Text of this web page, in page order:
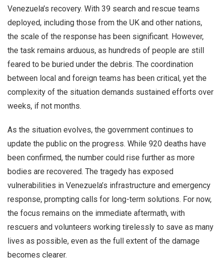
Venezuela’s recovery. With 39 search and rescue teams
deployed, including those from the UK and other nations,
the scale of the response has been significant. However,
the task remains arduous, as hundreds of people are still
feared to be buried under the debris. The coordination
between local and foreign teams has been critical, yet the
complexity of the situation demands sustained efforts over
weeks, if not months.
As the situation evolves, the government continues to
update the public on the progress. While 920 deaths have
been confirmed, the number could rise further as more
bodies are recovered. The tragedy has exposed
vulnerabilities in Venezuela’s infrastructure and emergency
response, prompting calls for long-term solutions. For now,
the focus remains on the immediate aftermath, with
rescuers and volunteers working tirelessly to save as many
lives as possible, even as the full extent of the damage
becomes clearer.